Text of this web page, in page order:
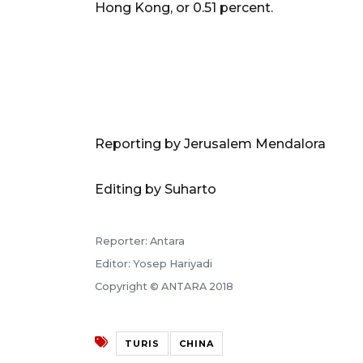
Hong Kong, or 0.51 percent.
Reporting by Jerusalem Mendalora
Editing by Suharto
Reporter: Antara
Editor: Yosep Hariyadi
Copyright © ANTARA 2018
TURIS CHINA